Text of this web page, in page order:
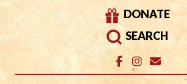
DONATE
SEARCH